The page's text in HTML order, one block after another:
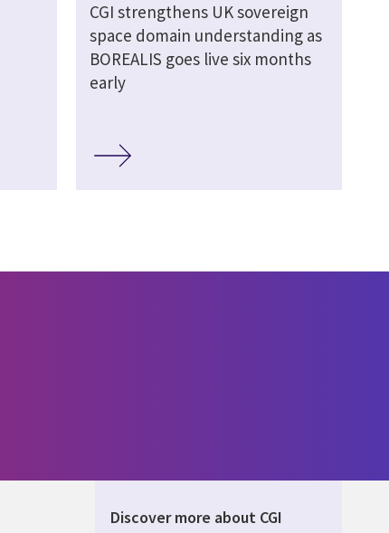
CGI strengthens UK sovereign
space domain understanding as
BOREALIS goes live six months
early
Discover more about CGI